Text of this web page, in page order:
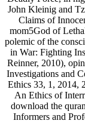
John Kleinig and
Claims of
mom5God of
polemic of the
in War: Fighting
Reinner, 2010),
Investigations and
Ethics 33, 1, 2014,
An Ethics of
download the
Informers and